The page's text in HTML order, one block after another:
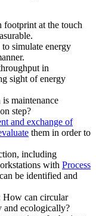
footprint at the touch
simulate energy
in
sight of energy
maintenance
step?
and exchange of
them in order to
including
with Process
be identified and
How can circular
and ecologically?